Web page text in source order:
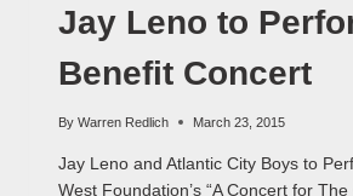
Jay Leno to
Benefit Concert
By Warren Redlich March 23, 2015
Jay Leno and Atlantic City Boys to
West Foundation’s “A Concert for The